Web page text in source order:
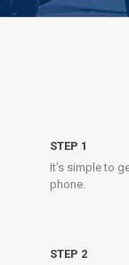
STEP 1
It's simple to
phone.
STEP 2